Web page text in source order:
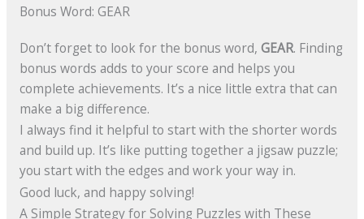
Bonus Word: GEAR
Don’t forget to look for the bonus word, GEAR. Finding
bonus words adds to your score and helps you
complete achievements. It’s a nice little extra that can
make a big difference.
I always find it helpful to start with the shorter words
and build up. It’s like putting together a jigsaw puzzle;
you start with the edges and work your way in.
Good luck, and happy solving!
A Simple Strategy for Solving Puzzles with These